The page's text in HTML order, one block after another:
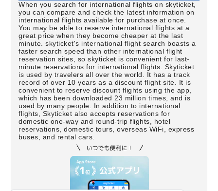
When you search for international flights on skyticket,
you can compare and check the latest information on
international flights available for purchase at once.
You may be able to reserve international flights at a
great price when they become cheaper at the last
minute. skyticket's international flight search boasts a
faster search speed than other international flight
reservation sites, so skyticket is convenient for last-
minute reservations for international flights. Skyticket
is used by travelers all over the world. It has a track
record of over 10 years as a discount flight site. It is
convenient to reserve discount flights using the app,
which has been downloaded 23 million times, and is
used by many people. In addition to international
flights, Skyticket also accepts reservations for
domestic one-way and round-trip flights, hotel
reservations, domestic tours, overseas WiFi, express
buses, and rental cars.